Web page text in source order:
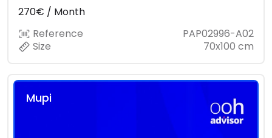
270€ / Month
Reference
PAP02996-A02
Size
70x100 cm
Mupi